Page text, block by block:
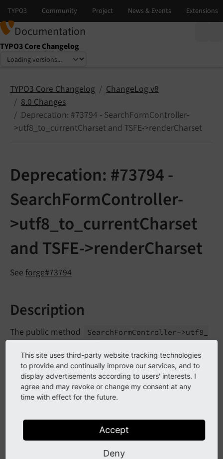
Documentation
TYPO3 Core Changelog
Select language
Select version
TYPO3 Core Changelog
ChangeLog v8
8.0 Changes
Deprecation: #73794 - SearchFormController-
>utf8_to_currentCharset and TSFE->renderCharset
Deprecation: #73794 -
SearchFormController-
>utf8_to_currentCharset
and TSFE->renderCharset
See forge#73794
Description
The public method SearchFormController->utf8_
been marked as deprecated.
The public property TypoScriptFrontend
Controller->render
Charset has been marked as
Impact
This site uses third-party website tracking technologies
to provide and continually improve our services, and to
display advertisements according to users' interests. I
agree and may revoke or change my consent at any
time with effect for the future.
Accept
Deny